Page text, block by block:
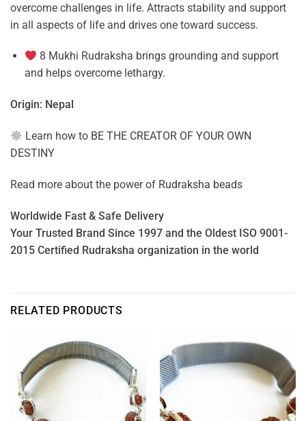
overcome challenges in life. Attracts stability and support
in all aspects of life and drives one toward success.
8 Mukhi Rudraksha brings grounding and support
and helps overcome lethargy.
Origin: Nepal
Learn how to BE THE CREATOR OF YOUR OWN
DESTINY
Read more about the power of Rudraksha beads
Worldwide Fast & Safe Delivery
Your Trusted Brand Since 1997 and the Oldest ISO 9001-
2015 Certified Rudraksha organization in the world
RELATED PRODUCTS